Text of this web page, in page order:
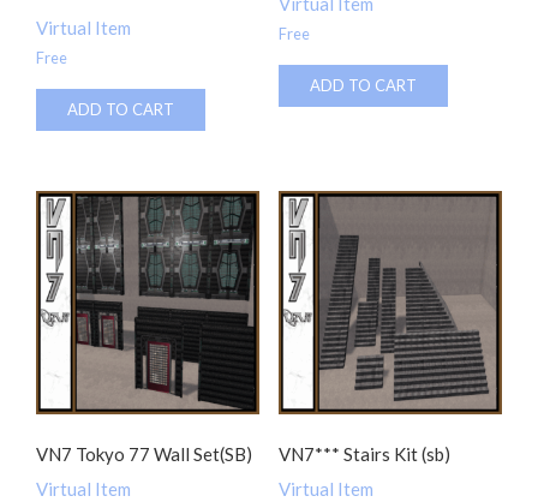
Virtual Item
Free
ADD TO CART
Free
ADD TO CART
VN7 Tokyo 77 Wall Set(SB)
Virtual Item
VN7*** Stairs Kit (sb)
Virtual Item